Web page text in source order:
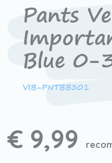
Pants
Blue 0-
VIB-PNTBB301
€ 9,99